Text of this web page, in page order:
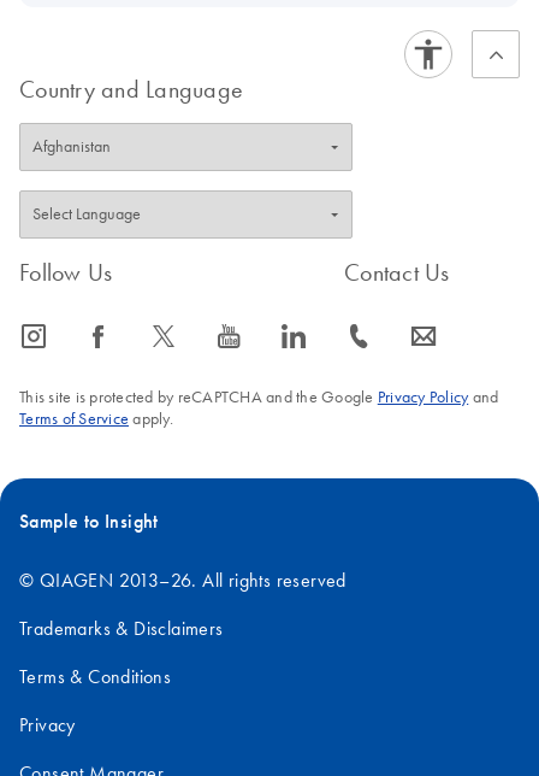
Country and Language
Follow Us
icon_0065_instagram-s icon_0064_facebook-s icon_0340_cc_gen_x-s icon_0077_youtube-s icon_0066_linkedin-s
Contact Us
icon_0072_phone-s icon_0063_envelope-s
This site is protected by reCAPTCHA and the Google Privacy Policyand
Terms of Service apply.
Sample to Insight
© QIAGEN 2013–26. All rights reserved
Trademarks & Disclaimers
Terms & Conditions
Privacy